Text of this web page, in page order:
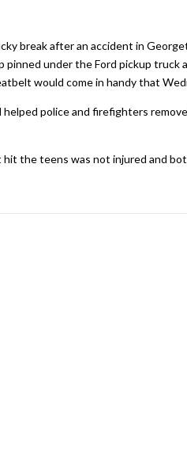
break after an accident in
pinned under the Ford pickup truck
would come in handy that
police and firefighters
the teens was not injured and